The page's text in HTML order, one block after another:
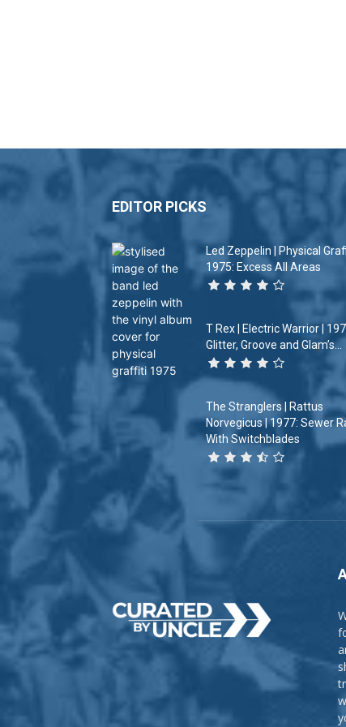
EDITOR PICKS
Led Zeppelin | Physical
1975: Excess All Areas
T Rex | Electric Warrior |
Glitter, Groove and Glam’s...
The Stranglers | Rattus
Norvegicus | 1977: Sewer
With Switchblades